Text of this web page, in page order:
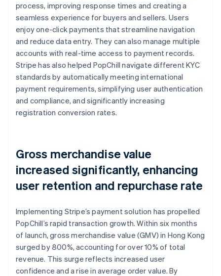
process, improving response times and creating a
seamless experience for buyers and sellers. Users
enjoy one-click payments that streamline navigation
and reduce data entry. They can also manage multiple
accounts with real-time access to payment records.
Stripe has also helped PopChill navigate different KYC
standards by automatically meeting international
payment requirements, simplifying user authentication
and compliance, and significantly increasing
registration conversion rates.
Gross merchandise value
increased significantly, enhancing
user retention and repurchase rate
Implementing Stripe’s payment solution has propelled
PopChill’s rapid transaction growth. Within six months
of launch, gross merchandise value (GMV) in Hong Kong
surged by 800%, accounting for over 10% of total
revenue. This surge reflects increased user
confidence and a rise in average order value. By